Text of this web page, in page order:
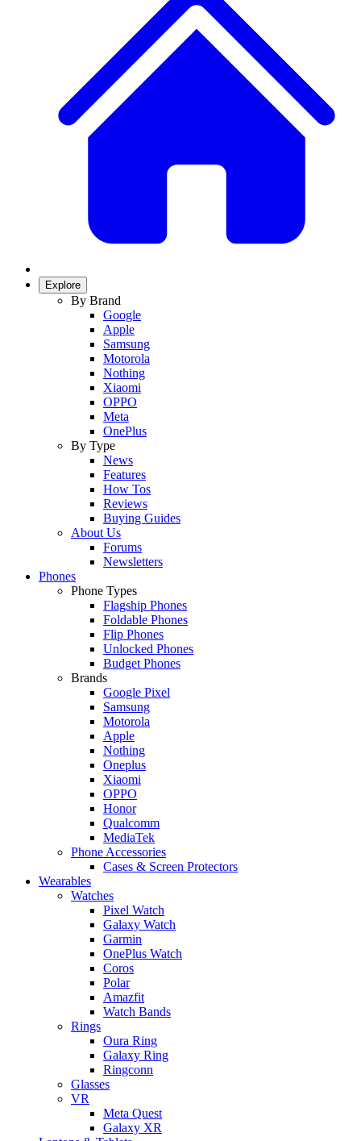
Explore
By Brand
Google
Apple
Samsung
Motorola
Nothing
Xiaomi
OPPO
Meta
OnePlus
By Type
News
Features
How Tos
Reviews
Buying Guides
About Us
Forums
Newsletters
Phones
Phone Types
Flagship Phones
Foldable Phones
Flip Phones
Unlocked Phones
Budget Phones
Brands
Google Pixel
Samsung
Motorola
Apple
Nothing
Oneplus
Xiaomi
OPPO
Honor
Qualcomm
MediaTek
Phone Accessories
Cases & Screen Protectors
Wearables
Watches
Pixel Watch
Galaxy Watch
Garmin
OnePlus Watch
Coros
Polar
Amazfit
Watch Bands
Rings
Oura Ring
Galaxy Ring
Ringconn
Glasses
VR
Meta Quest
Galaxy XR